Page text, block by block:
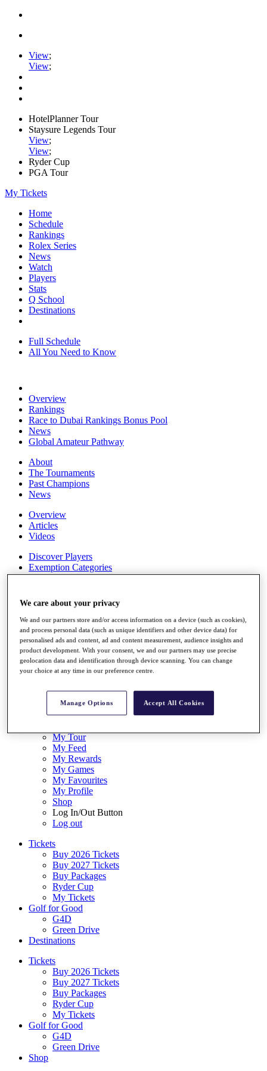
View;
View;
HotelPlanner Tour
Staysure Legends Tour
View;
View;
Ryder Cup
PGA Tour
My Tickets
Home
Schedule
Rankings
Rolex Series
News
Watch
Players
Stats
Q School
Destinations
Full Schedule
All You Need to Know
Overview
Rankings
Race to Dubai Rankings Bonus Pool
News
Global Amateur Pathway
About
The Tournaments
Past Champions
News
Overview
Articles
Videos
Discover Players
Exemption Categories
Facts & Figures
Records & Achievements
Career Money List
Non-Member R2D Points List
Shop
My Tickets
{{ loginLinkText }}
{{ loggedInMenuUserDisplayFirstName }} {{
loggedInMenuUserDisplayLastName }}
My Tour
My Feed
My Rewards
My Games
My Favourites
My Profile
Shop
Log In/Out Button
Log out
Tickets
Buy 2026 Tickets
Buy 2027 Tickets
Buy Packages
Ryder Cup
My Tickets
Golf for Good
G4D
Green Drive
Destinations
Tickets
Buy 2026 Tickets
Buy 2027 Tickets
Buy Packages
Ryder Cup
My Tickets
Golf for Good
G4D
Green Drive
Shop
We care about your privacy
We and our partners store and/or access information on a device (such as cookies),
and process personal data (such as unique identifiers and other device data) for
personalised ads and content, ad and content measurement, audience insights and
product development. With your consent, we and our partners may use precise
geolocation data and identification through device scanning. You can change
your choice at any time in our preference centre.
Manage Options Accept All Cookies